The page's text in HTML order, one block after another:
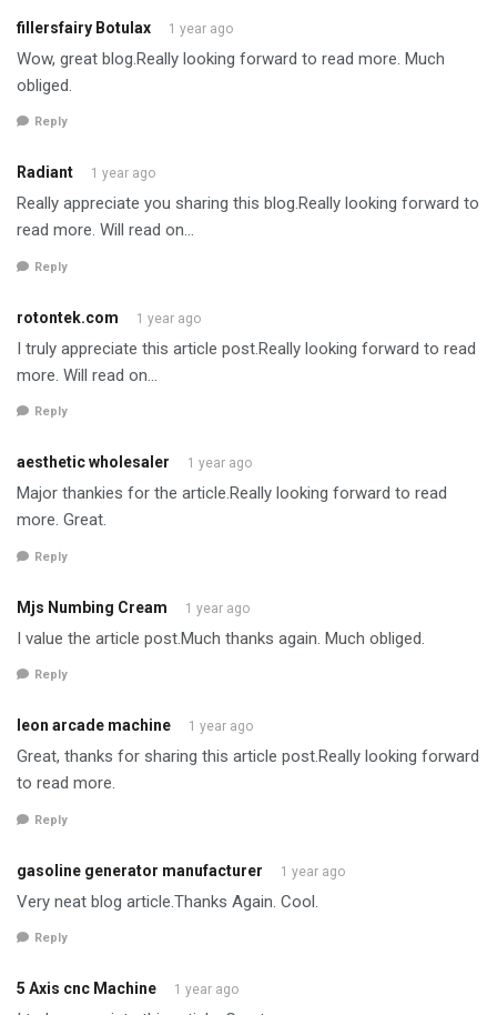
fillersfairy Botulax 1 year ago
Wow, great blog.Really looking forward to read more. Much
obliged.
Reply
Radiant 1 year ago
Really appreciate you sharing this blog.Really looking forward to
read more. Will read on…
Reply
rotontek.com 1 year ago
I truly appreciate this article post.Really looking forward to read
more. Will read on…
Reply
aesthetic wholesaler 1 year ago
Major thankies for the article.Really looking forward to read
more. Great.
Reply
Mjs Numbing Cream 1 year ago
I value the article post.Much thanks again. Much obliged.
Reply
leon arcade machine 1 year ago
Great, thanks for sharing this article post.Really looking forward
to read more.
Reply
gasoline generator manufacturer 1 year ago
Very neat blog article.Thanks Again. Cool.
Reply
5 Axis cnc Machine 1 year ago